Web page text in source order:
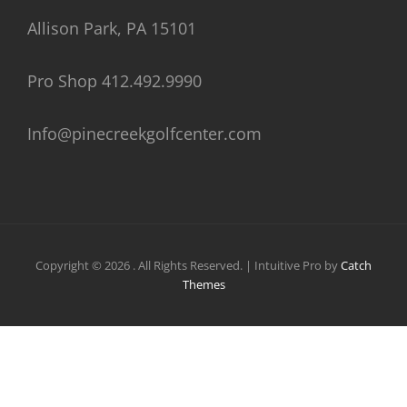
Allison Park, PA 15101
Pro Shop 412.492.9990
Info@pinecreekgolfcenter.com
Copyright © 2026 . All Rights Reserved. | Intuitive Pro byCatch
Themes